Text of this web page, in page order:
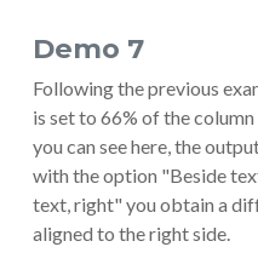
Demo 7
Following the previous
is set to 66% of the
you can see here, the
with the option "Beside
text, right" you obtain a
aligned to the right side.